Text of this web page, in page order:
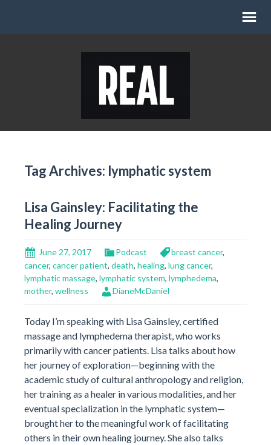
Tag Archives: lymphatic system
Lisa Gainsley: Facilitating the
Healing Journey
June 27, 2017 Podcast breast cancer,
cancer, cancer patient, death, healing, lung cancer,
lymphatic massage, lymphatic system, lymphedema,
mother, wellness DianeMcDaniel
Today I’m speaking with Lisa Gainsley, certified
massage and lymphedema therapist, who works
primarily with cancer patients. Lisa talks about how
her journey of exploration—beginning with the
academic study of cultural anthropology and religion,
her training as a healer in various modalities, and her
eventual specialization in the lymphatic system—
brought her to the meaningful work of facilitating
others in their own healing journey. She also talks